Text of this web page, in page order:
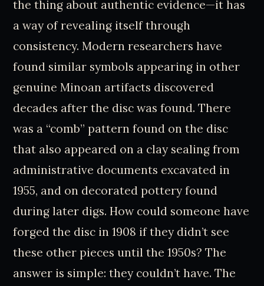
the thing about authentic evidence—it has
a way of revealing itself through
consistency. Modern researchers have
found similar symbols appearing in other
genuine Minoan artifacts discovered
decades after the disc was found. There
was a “comb” pattern found on the disc
that also appeared on a clay sealing from
administrative documents excavated in
1955, and on decorated pottery found
during later digs. How could someone have
forged the disc in 1908 if they didn’t see
these other pieces until the 1950s? The
answer is simple: they couldn’t have. The